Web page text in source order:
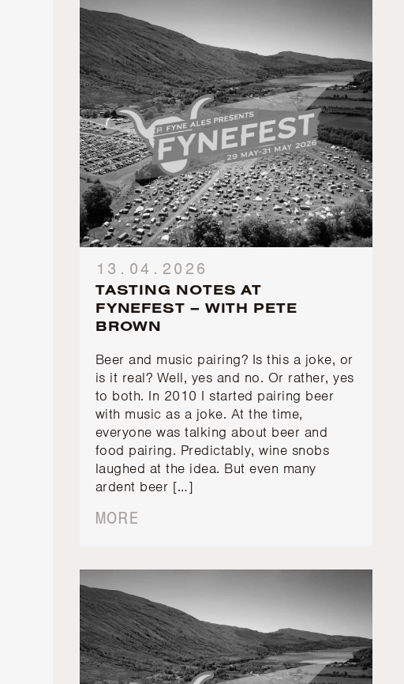
13.04.2026
TASTING NOTES AT
FYNEFEST – WITH PETE
BROWN
Beer and music pairing? Is this a joke, or
is it real? Well, yes and no. Or rather, yes
to both. In 2010 I started pairing beer
with music as a joke. At the time,
everyone was talking about beer and
food pairing. Predictably, wine snobs
laughed at the idea. But even many
ardent beer […]
MORE